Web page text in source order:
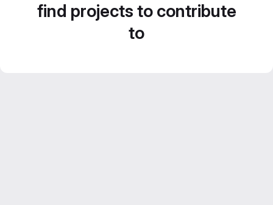
find projects to contribute
to